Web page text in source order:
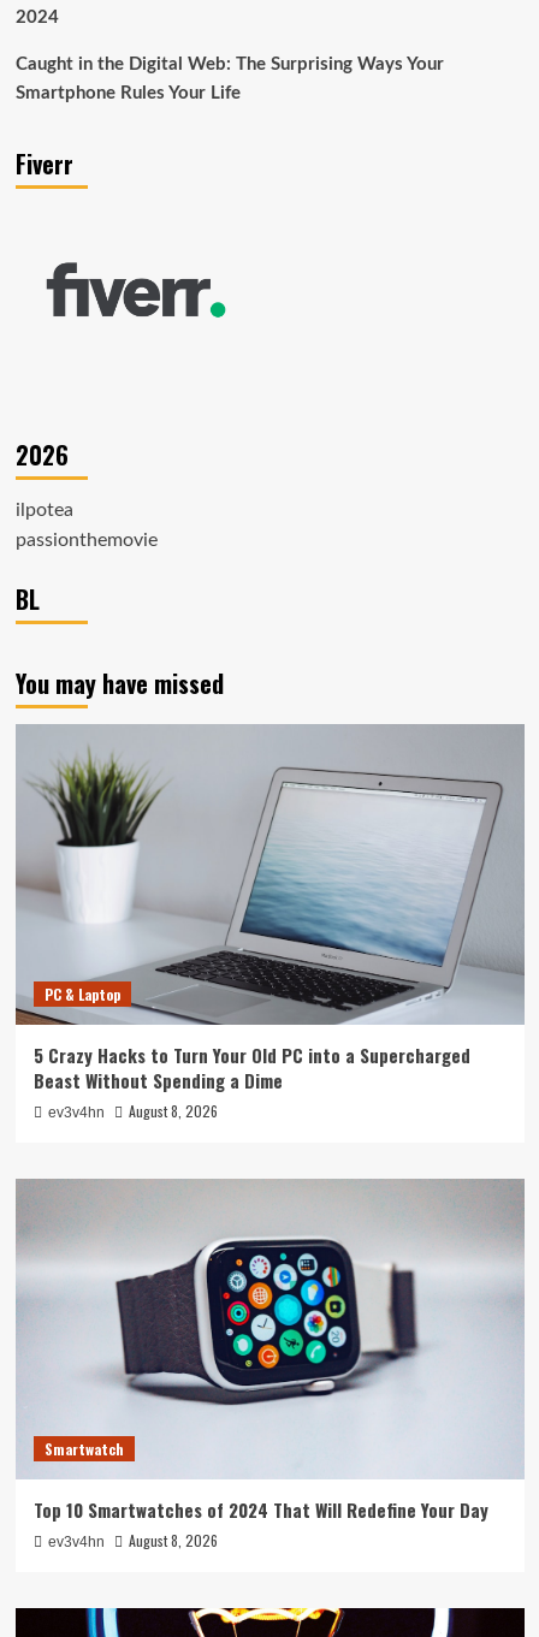
2024
Caught in the Digital Web: The Surprising Ways Your
Smartphone Rules Your Life
Fiverr
2026
ilpotea
passionthemovie
BL
You may have missed
PC & Laptop
5 Crazy Hacks to Turn Your Old PC into a Supercharged
Beast Without Spending a Dime
ev3v4hn August 8, 2026
Smartwatch
Top 10 Smartwatches of 2024 That Will Redefine Your Day
ev3v4hn August 8, 2026